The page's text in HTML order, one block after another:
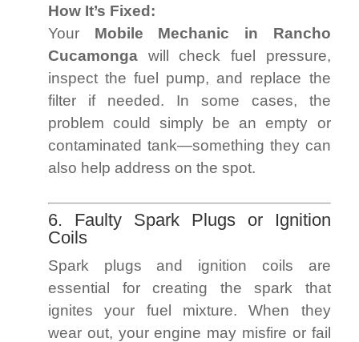
How It’s Fixed:
Your Mobile Mechanic in Rancho
Cucamonga will check fuel pressure,
inspect the fuel pump, and replace the
filter if needed. In some cases, the
problem could simply be an empty or
contaminated tank—something they can
also help address on the spot.
6. Faulty Spark Plugs or Ignition
Coils
Spark plugs and ignition coils are
essential for creating the spark that
ignites your fuel mixture. When they
wear out, your engine may misfire or fail